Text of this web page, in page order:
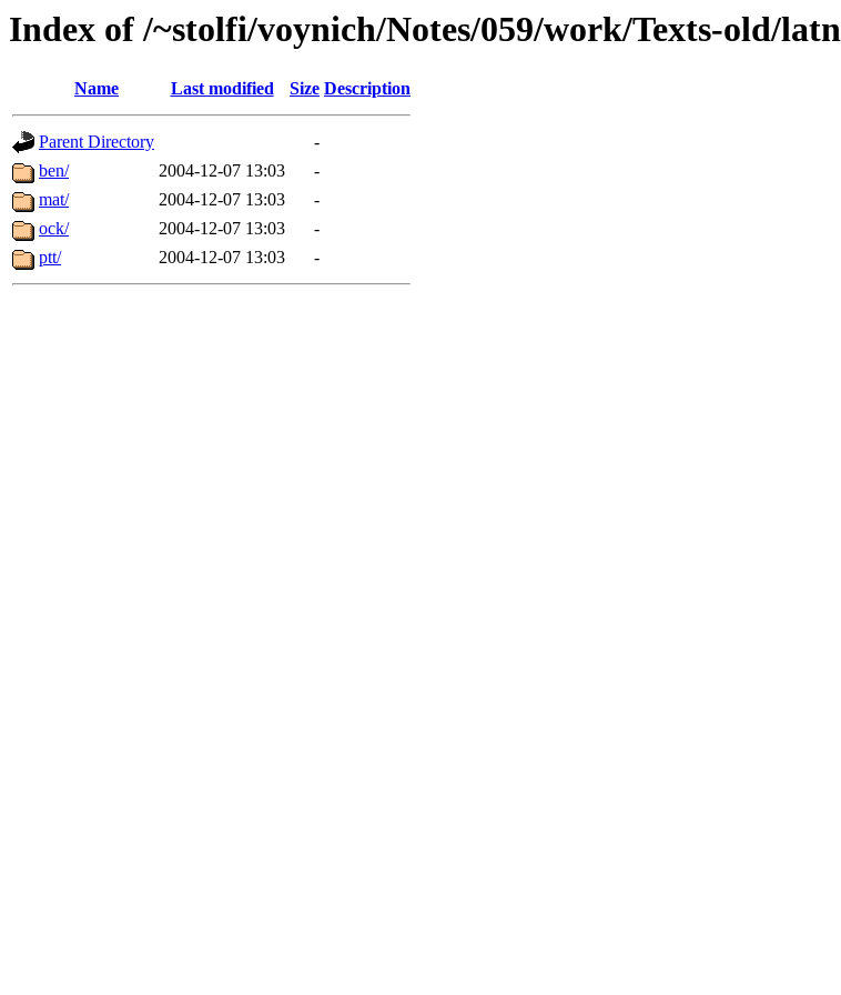
Index of /~stolfi/voynich/Notes/059/work/Texts-old/latn
Name Last modified Size Description
Parent Directory
-
ben/
2004-12-07 13:03
-
mat/
2004-12-07 13:03
-
ock/
2004-12-07 13:03
-
ptt/
2004-12-07 13:03 -